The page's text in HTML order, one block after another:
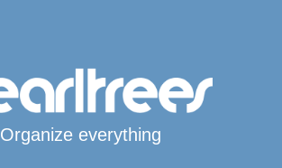
Organize everything